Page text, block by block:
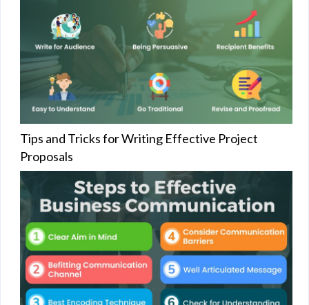
Tips and Tricks for Writing Effective Project
Proposals